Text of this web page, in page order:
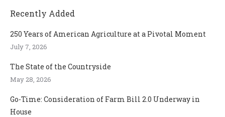
Recently Added
250 Years of American Agriculture at a Pivotal Moment
July 7, 2026
The State of the Countryside
May 28, 2026
Go-Time: Consideration of Farm Bill 2.0 Underway in
House